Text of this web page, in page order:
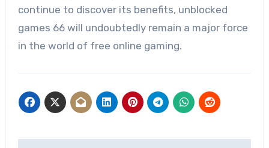
continue to discover its benefits, unblocked
games 66 will undoubtedly remain a major force
in the world of free online gaming.